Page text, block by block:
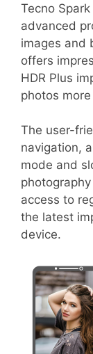
Tecno
advanced
images and
offers
HDR Plus
photos
The user-
navigation,
mode and
access to
the latest
device.